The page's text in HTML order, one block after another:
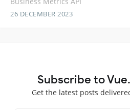
26 DECEMBER 2023
Subscribe to
Get the latest posts